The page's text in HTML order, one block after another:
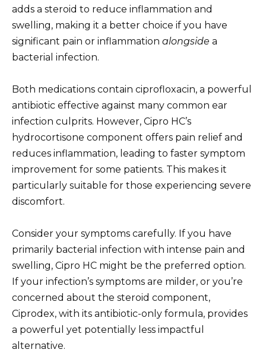
adds a steroid to reduce inflammation and
swelling, making it a better choice if you have
significant pain or inflammation alongside a
bacterial infection.
Both medications contain ciprofloxacin, a powerful
antibiotic effective against many common ear
infection culprits. However, Cipro HC’s
hydrocortisone component offers pain relief and
reduces inflammation, leading to faster symptom
improvement for some patients. This makes it
particularly suitable for those experiencing severe
discomfort.
Consider your symptoms carefully. If you have
primarily bacterial infection with intense pain and
swelling, Cipro HC might be the preferred option.
If your infection’s symptoms are milder, or you’re
concerned about the steroid component,
Ciprodex, with its antibiotic-only formula, provides
a powerful yet potentially less impactful
alternative.